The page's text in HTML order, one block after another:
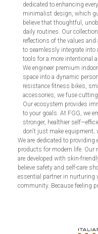
dedicated to enhancing
minimalist design, which
believe that thoughtful,
daily routines. Our
reflections of the values
to seamlessly integrate into
tools for a more intentional
We engineer premium
space into a dynamic
resistance fitness bikes,
accessories, we fuse
Our ecosystem provides
to your goals. At FGG, we
stronger, healthier
don't just make equipment;
We are dedicated to
products for modern life. Our
are developed with skin-
believe safety and self-care
essential partner in nurturing
community. Because feeling